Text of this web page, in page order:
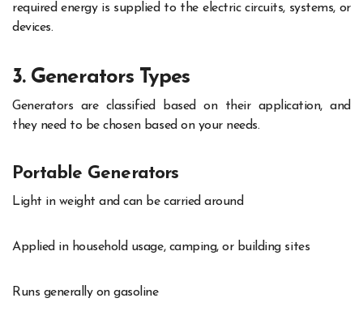
required energy is supplied to the electric circuits, systems, or
devices.
3. Generators Types
Generators are classified based on their application, and
they need to be chosen based on your needs.
Portable Generators
Light in weight and can be carried around
Applied in household usage, camping, or building sites
Runs generally on gasoline